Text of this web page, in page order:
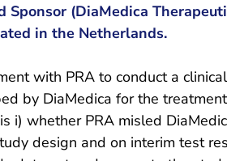
(DiaMedica
in the Netherlands.
with PRA to conduct a
by DiaMedica for the
i) whether PRA misled
design and on interim test